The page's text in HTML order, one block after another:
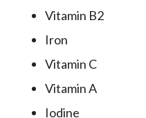
Vitamin B2
Iron
Vitamin C
Vitamin A
Iodine